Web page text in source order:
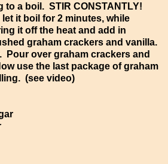
to a boil. STIR CONSTANTLY!
it boil for 2 minutes, while
it off the heat and add in
graham crackers and vanilla.
Pour over graham crackers and
use the last package of graham
(see video)